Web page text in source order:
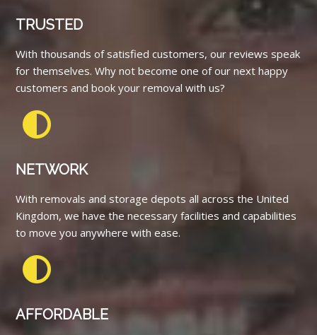
TRUSTED
With thousands of satisfied customers, our reviews speak
for themselves. Why not become one of our next happy
customers and book your removal with us?
NETWORK
With removals and storage depots all across the United
Kingdom, we have the necessary facilities and capabilities
to move you anywhere with ease.
AFFORDABLE